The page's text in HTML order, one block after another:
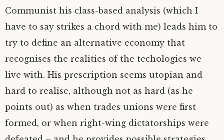
Communist his class-based analysis (which I
have to say strikes a chord with me) leads him to
try to define an alternative economy that
recognises the realities of the techologies we
live with. His prescription seems utopian and
hard to realise, although not as hard (as he
points out) as when trades unions were first
formed, or when right-wing dictatorships were